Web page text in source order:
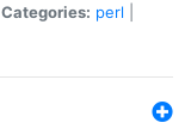
Categories: perl